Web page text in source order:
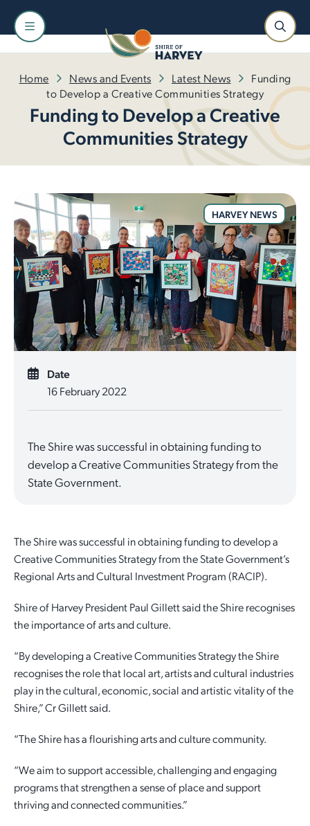
Home News and Events Latest News
Funding
to Develop a Creative Communities Strategy
Funding to Develop a Creative
Communities Strategy
HARVEY NEWS
Date
16 February 2022
The Shire was successful in obtaining funding to
develop a Creative Communities Strategy from the
State Government.
The Shire was successful in obtaining funding to develop a
Creative Communities Strategy from the State Government’s
Regional Arts and Cultural Investment Program (RACIP).
Shire of Harvey President Paul Gillett said the Shire recognises
the importance of arts and culture.
“By developing a Creative Communities Strategy the Shire
recognises the role that local art, artists and cultural industries
play in the cultural, economic, social and artistic vitality of the
Shire,” Cr Gillett said.
“The Shire has a flourishing arts and culture community.
“We aim to support accessible, challenging and engaging
programs that strengthen a sense of place and support
thriving and connected communities.”